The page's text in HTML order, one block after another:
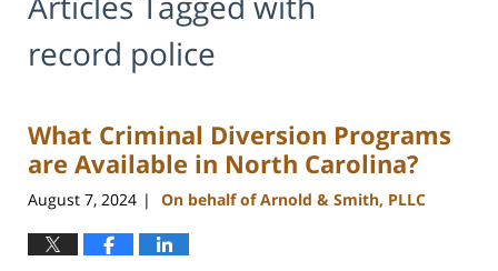
record police
What Criminal Diversion Programs
are Available in North Carolina?
August 7, 2024 | On behalf of Arnold & Smith, PLLC